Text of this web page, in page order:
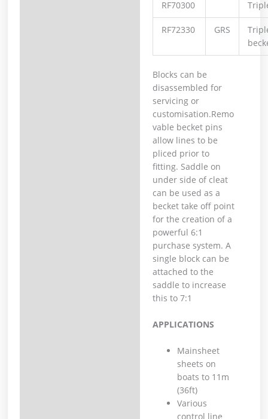
RF70300
RF72330 GRS
Blocks can be
disassembled for
servicing or
customisation.Remo
vable becket pins
allow lines to be
pliced prior to
fitting. Saddle on
under side of cleat
can be used as a
becket take off point
for the creation of a
powerful 6:1
purchase system. A
single block can be
attached to the
saddle to increase
this to 7:1
APPLICATIONS
Mainsheet
sheets on
boats to 11m
(36ft)
Various
control line